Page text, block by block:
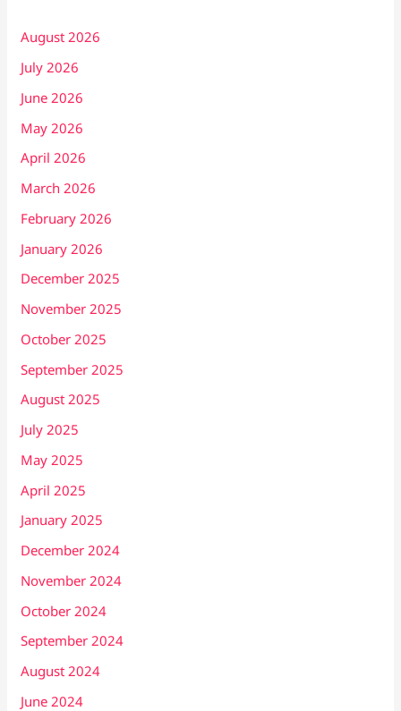
August 2026
July 2026
June 2026
May 2026
April 2026
March 2026
February 2026
January 2026
December 2025
November 2025
October 2025
September 2025
August 2025
July 2025
May 2025
April 2025
January 2025
December 2024
November 2024
October 2024
September 2024
August 2024
June 2024